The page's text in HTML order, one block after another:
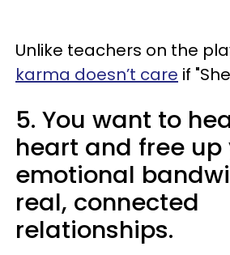
Unlike teachers on the
karma doesn’t care if
5. You want to
heart and free up
emotional
real, connected
relationships.